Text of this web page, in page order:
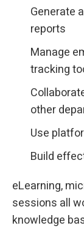
Generate
reports
Manage
tracking
other
Use
Build
eLearning,
sessions all
knowledge